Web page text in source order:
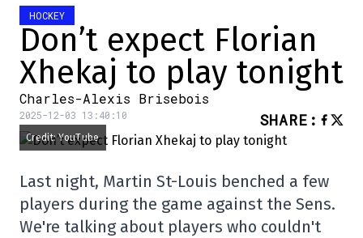
HOCKEY
Don’t expect Florian
Xhekaj to play tonight
Charles-Alexis Brisebois
2025-12-03 13:40:10 SHARE :
Credit: YouTube
Last night, Martin St-Louis benched a few
players during the game against the Sens.
We're talking about players who couldn't